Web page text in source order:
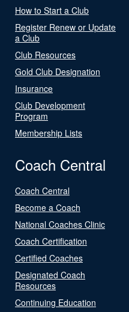
How to Start a Club
Register Renew or Update
a Club
Club Resources
Gold Club Designation
Insurance
Club Development
Program
Membership Lists
Coach Central
Coach Central
Become a Coach
National Coaches Clinic
Coach Certification
Certified Coaches
Designated Coach
Resources
Continuing Education